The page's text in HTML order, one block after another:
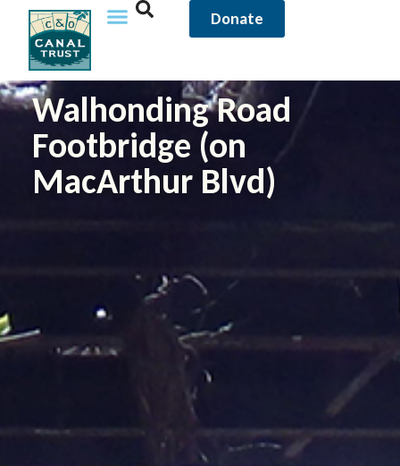
Donate
Walhonding Road
Footbridge (on
MacArthur Blvd)